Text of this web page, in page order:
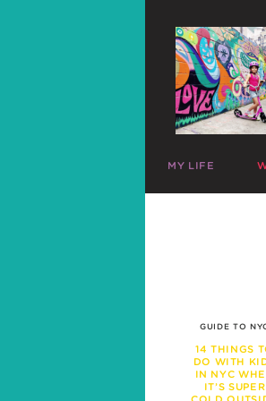
MY LIFE
ME
GUIDE TO
14 THINGS
DO WITH
IN NYC
IT’S SUPER